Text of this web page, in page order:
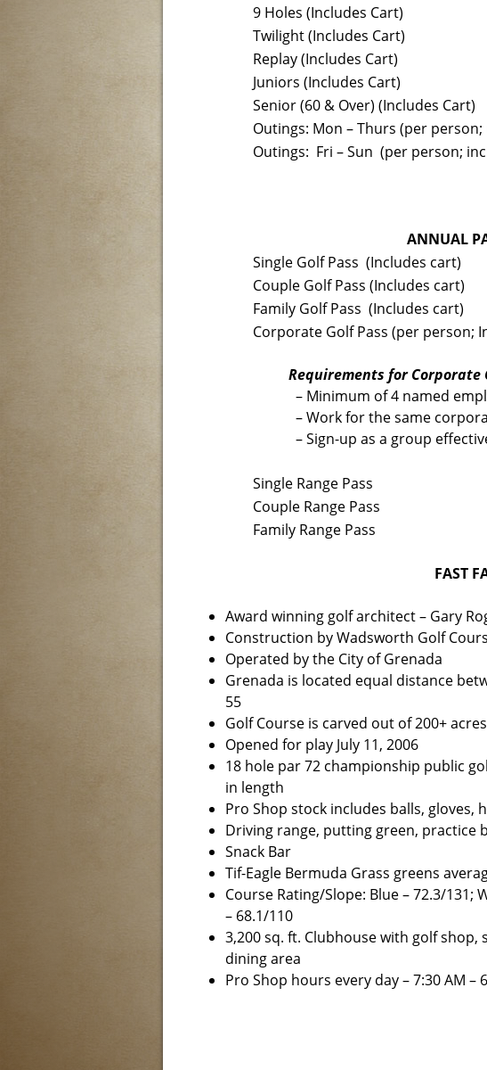
9 Holes (Includes Cart)
Twilight (Includes Cart)
Replay (Includes Cart)
Juniors (Includes Cart)
Senior (60 & Over) (Includes Cart)
Outings: Mon – Thurs (per
Outings: Fri – Sun (per person;
ANNUAL
Single Golf Pass (Includes cart)
Couple Golf Pass (Includes cart)
Family Golf Pass (Includes cart)
Corporate Golf Pass (per person;
Requirements for Corporate
– Minimum of 4 named
– Work for the same
– Sign-up as a group
Single Range Pass
Couple Range Pass
Family Range Pass
FAST
Award winning golf architect – Gary
Construction by Wadsworth Golf
Operated by the City of Grenada
Grenada is located equal distance
55
Golf Course is carved out of 200+
Opened for play July 11, 2006
18 hole par 72 championship public
in length
Pro Shop stock includes balls, gloves,
Driving range, putting green, practice
Snack Bar
Tif-Eagle Bermuda Grass greens
Course Rating/Slope: Blue – 72.3/131;
– 68.1/110
3,200 sq. ft. Clubhouse with golf
dining area
Pro Shop hours every day – 7:30 AM –